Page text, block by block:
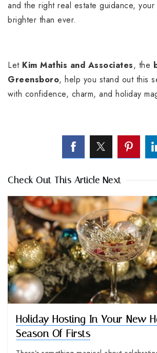
and the right real estate guidance, your
brighter than ever.
Let Kim Mathis and Associates, the
Greensboro, help you stand out this
with confidence, charm, and holiday
Check Out This Article Next
Holiday Hosting In Your New
Season Of Firsts